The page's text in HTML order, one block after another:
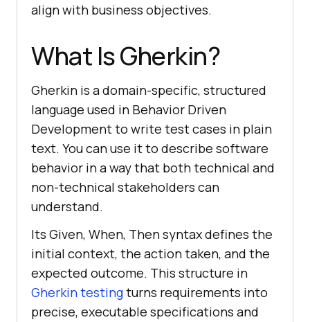
align with business objectives.
What Is Gherkin?
Gherkin is a domain-specific, structured
language used in Behavior Driven
Development to write test cases in plain
text. You can use it to describe software
behavior in a way that both technical and
non-technical stakeholders can
understand.
Its Given, When, Then syntax defines the
initial context, the action taken, and the
expected outcome. This structure in
Gherkin testingturns requirements into
precise, executable specifications and